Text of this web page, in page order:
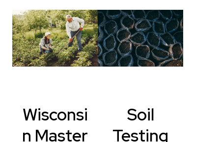
Wisconsi
n Master
Soil
Testing